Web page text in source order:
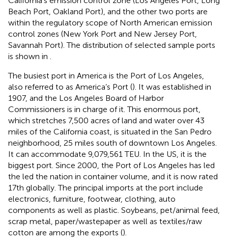
Beach Port, Oakland Port), and the other two ports are
within the regulatory scope of North American emission
control zones (New York Port and New Jersey Port,
Savannah Port). The distribution of selected sample ports
is shown in .
The busiest port in America is the Port of Los Angeles,
also referred to as America’s Port (). It was established in
1907, and the Los Angeles Board of Harbor
Commissioners is in charge of it. This enormous port,
which stretches 7,500 acres of land and water over 43
miles of the California coast, is situated in the San Pedro
neighborhood, 25 miles south of downtown Los Angeles.
It can accommodate 9,079,561 TEU. In the US, it is the
biggest port. Since 2000, the Port of Los Angeles has led
the led the nation in container volume, and it is now rated
17th globally. The principal imports at the port include
electronics, furniture, footwear, clothing, auto
components as well as plastic. Soybeans, pet/animal feed,
scrap metal, paper/wastepaper as well as textiles/raw
cotton are among the exports ().